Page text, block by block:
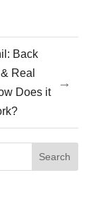
Back
Real
Does it
→